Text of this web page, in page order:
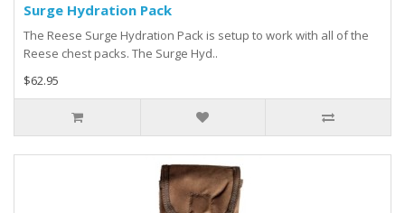
Surge Hydration Pack
The Reese Surge Hydration Pack is setup to work with all of the
Reese chest packs. The Surge Hyd..
$62.95